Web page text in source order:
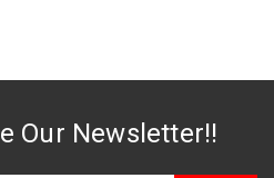
Our Newsletter!!